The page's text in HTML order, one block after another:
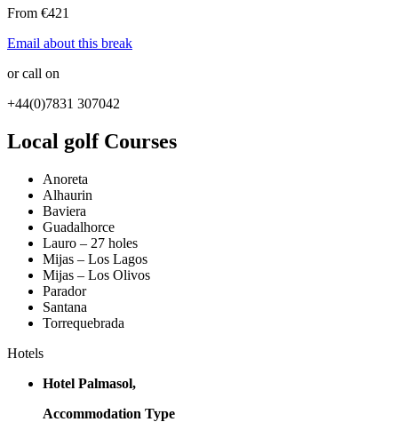
From €421
Email about this break
or call on
+44(0)7831 307042
Local golf Courses
Anoreta
Alhaurin
Baviera
Guadalhorce
Lauro – 27 holes
Mijas – Los Lagos
Mijas – Los Olivos
Parador
Santana
Torrequebrada
Hotels
Hotel Palmasol,
Accommodation Type